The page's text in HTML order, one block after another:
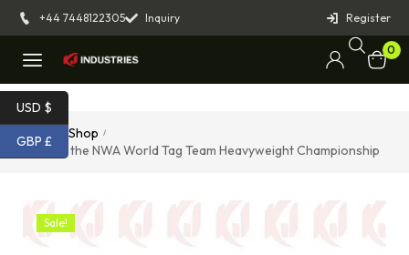
+44 7448122305 Inquiry Register
0
Home Shop /
Belt for the NWA World Tag Team Heavyweight Championship
Sale!
USD $
GBP £